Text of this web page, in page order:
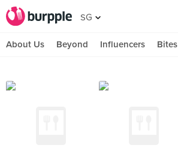
SG
About Us Beyond Influencers Bites